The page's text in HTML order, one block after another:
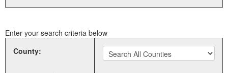
Enter your search criteria below
County: